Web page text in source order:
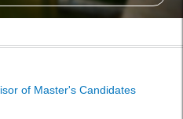
of Master's Candidates